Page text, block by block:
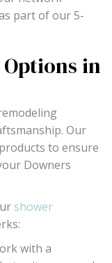
part of our 5-
in
Our
to ensure
Downers
shower
with a